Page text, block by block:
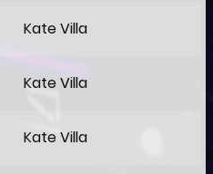
Kate Villa
Kate Villa
Kate Villa